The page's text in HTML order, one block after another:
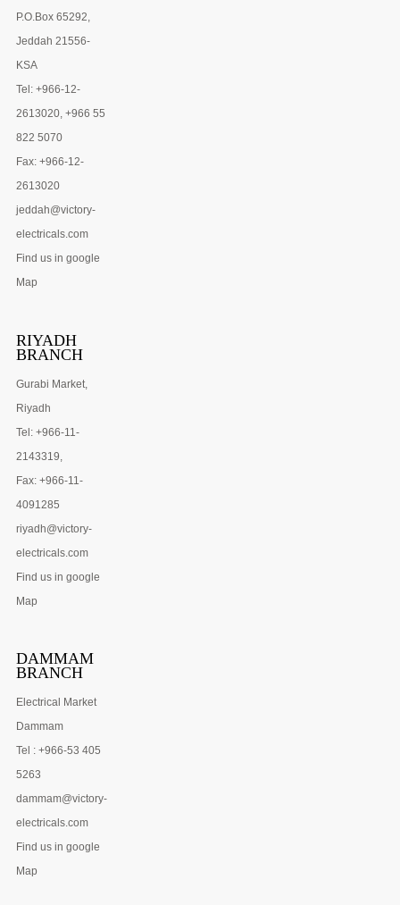
P.O.Box 65292,
Jeddah 21556-
KSA
Tel: +966-12-
2613020, +966 55
822 5070
Fax: +966-12-
2613020
jeddah@victory-
electricals.com
Find us in google
Map
RIYADH
BRANCH
Gurabi Market,
Riyadh
Tel: +966-11-
2143319,
Fax: +966-11-
4091285
riyadh@victory-
electricals.com
Find us in google
Map
DAMMAM
BRANCH
Electrical Market
Dammam
Tel : +966-53 405
5263
dammam@victory-
electricals.com
Find us in google
Map